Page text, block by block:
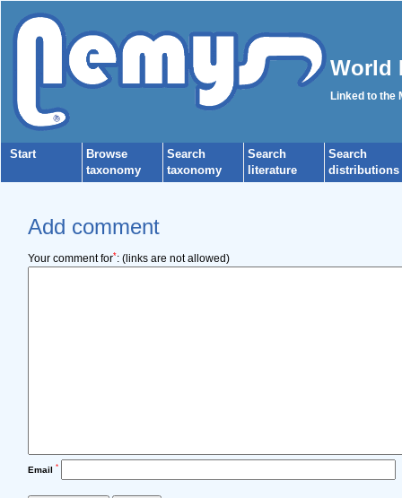
World
Linked to the
Start
Browse
taxonomy
Search
taxonomy
Search
literature
Search
distributions
Add comment
Your comment for*: (links are not allowed)
Email *